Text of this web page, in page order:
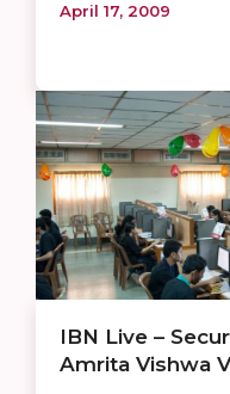
April 17, 2009
IBN Live –
Amrita Vishwa